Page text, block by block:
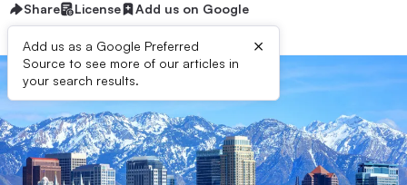
Share License Add us on Google
Add us as a Google Preferred
Source to see more of our articles in
your search results.
×